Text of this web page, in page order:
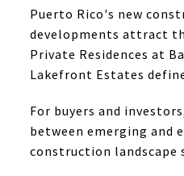
Puerto Rico's new
developments attract
Private Residences at
Lakefront Estates
For buyers and
between emerging and
construction landscape